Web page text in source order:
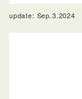
update: Sep.3.2024